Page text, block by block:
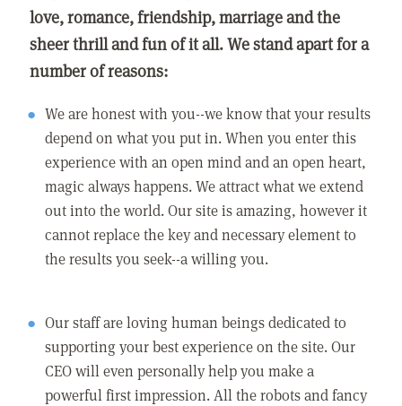
love, romance, friendship, marriage and the
sheer thrill and fun of it all. We stand apart for a
number of reasons:
We are honest with you--we know that your results
depend on what you put in. When you enter this
experience with an open mind and an open heart,
magic always happens. We attract what we extend
out into the world. Our site is amazing, however it
cannot replace the key and necessary element to
the results you seek--a willing you.
Our staff are loving human beings dedicated to
supporting your best experience on the site. Our
CEO will even personally help you make a
powerful first impression. All the robots and fancy